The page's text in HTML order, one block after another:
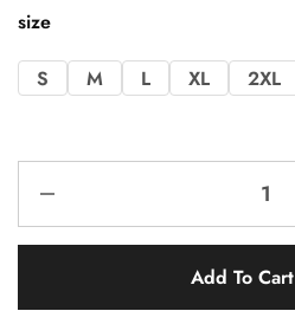
size
S M L XL 2XL
Add To Cart